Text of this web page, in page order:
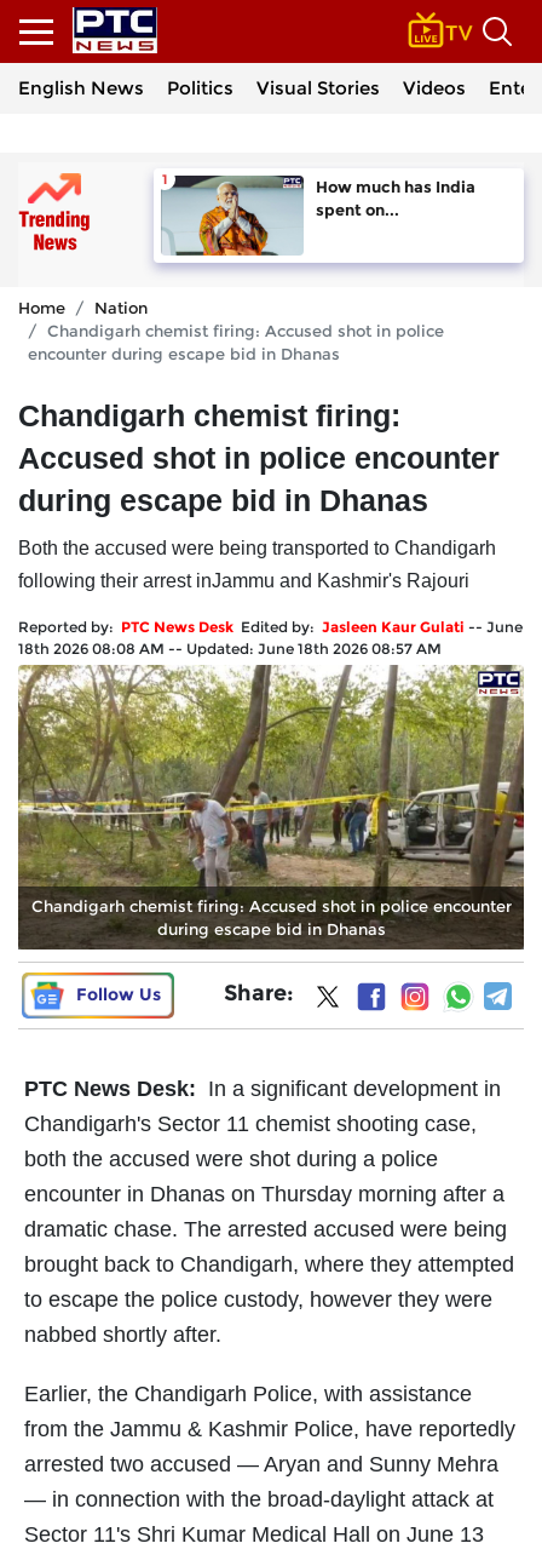
English News Politics Visual Stories Videos
How much has India
spent on...
Home
Nation
Chandigarh chemist firing: Accused shot in police
encounter during escape bid in Dhanas
Chandigarh chemist firing:
Accused shot in police encounter
during escape bid in Dhanas
Both the accused were being transported to Chandigarh
following their arrest inJammu and Kashmir's Rajouri
Reported by: PTC News Desk Edited by: Jasleen Kaur Gulati -- June
18th 2026 08:08 AM -- Updated: June 18th 2026 08:57 AM
Chandigarh chemist firing: Accused shot in police encounter
during escape bid in Dhanas
Follow Us Share:
PTC News Desk: In a significant development in
Chandigarh's Sector 11 chemist shooting case,
both the accused were shot during a police
encounter in Dhanas on Thursday morning after a
dramatic chase. The arrested accused were being
brought back to Chandigarh, where they attempted
to escape the police custody, however they were
nabbed shortly after.
Earlier, the Chandigarh Police, with assistance
from the Jammu & Kashmir Police, have reportedly
arrested two accused — Aryan and Sunny Mehra
— in connection with the broad-daylight attack at
Sector 11's Shri Kumar Medical Hall on June 13